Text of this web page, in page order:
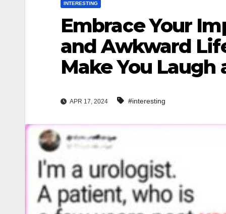
INTERESTING
Embrace Your
and Awkward
Make You Laugh
APR 17, 2024 #interesting